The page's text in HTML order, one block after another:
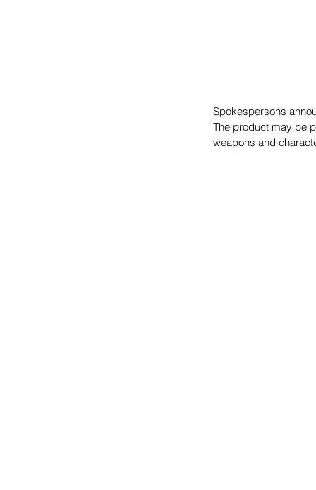
Spokespersons
The product may be
weapons and